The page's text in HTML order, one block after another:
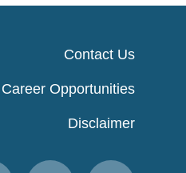
Contact Us
Career Opportunities
Disclaimer